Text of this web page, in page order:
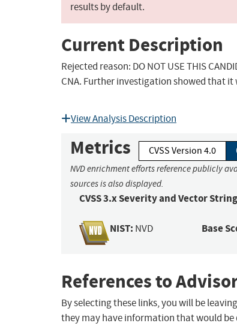
results by default.
Current Description
Rejected reason: DO NOT USE THIS
CNA. Further investigation showed that it
View Analysis Description
Metrics CVSS Version 4.0
NVD enrichment efforts reference publicly
sources is also displayed.
CVSS 3.x Severity and Vector
NIST: NVD Base
References to
By selecting these links, you will be
they may have information that would be